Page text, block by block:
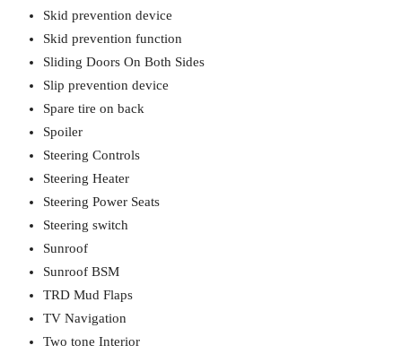
Skid prevention device
Skid prevention function
Sliding Doors On Both Sides
Slip prevention device
Spare tire on back
Spoiler
Steering Controls
Steering Heater
Steering Power Seats
Steering switch
Sunroof
Sunroof BSM
TRD Mud Flaps
TV Navigation
Two tone Interior